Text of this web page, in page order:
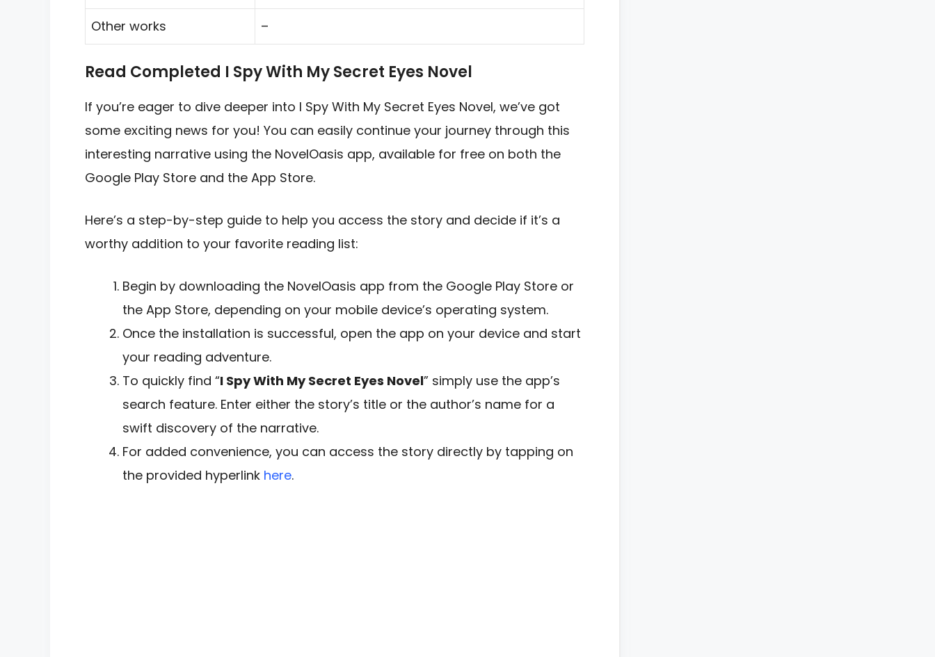
Other works –
Read Completed I Spy With My Secret Eyes Novel
If you’re eager to dive deeper into I Spy With My Secret Eyes Novel, we’ve got
some exciting news for you! You can easily continue your journey through this
interesting narrative using the NovelOasis app, available for free on both the
Google Play Store and the App Store.
Here’s a step-by-step guide to help you access the story and decide if it’s a
worthy addition to your favorite reading list:
Begin by downloading the NovelOasis app from the Google Play Store or
the App Store, depending on your mobile device’s operating system.
Once the installation is successful, open the app on your device and start
your reading adventure.
To quickly find “I Spy With My Secret Eyes Novel” simply use the app’s
search feature. Enter either the story’s title or the author’s name for a
swift discovery of the narrative.
For added convenience, you can access the story directly by tapping on
the provided hyperlink here.